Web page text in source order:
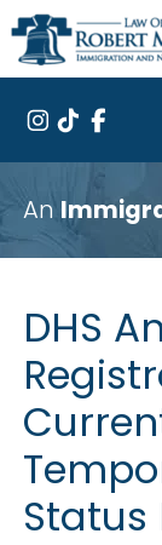
An
DHS
Status